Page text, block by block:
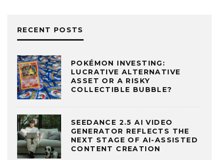
RECENT POSTS
POKÉMON INVESTING:
LUCRATIVE ALTERNATIVE
ASSET OR A RISKY
COLLECTIBLE BUBBLE?
SEEDANCE 2.5 AI VIDEO
GENERATOR REFLECTS THE
NEXT STAGE OF AI-ASSISTED
CONTENT CREATION